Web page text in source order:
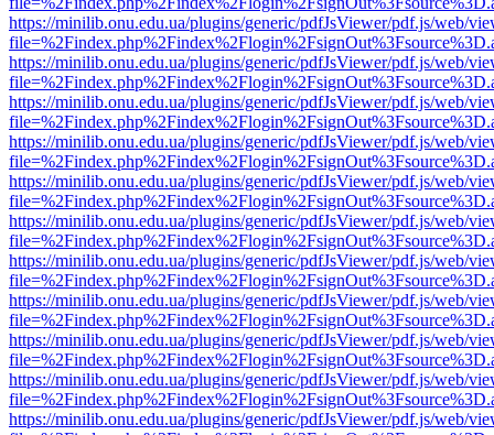
https://minilib.onu.edu.ua/plugins/generic/pdfJsViewer/pdf.js/web/
https://minilib.onu.edu.ua/plugins/generic/pdfJsViewer/pdf.js/web/
https://minilib.onu.edu.ua/plugins/generic/pdfJsViewer/pdf.js/web/
https://minilib.onu.edu.ua/plugins/generic/pdfJsViewer/pdf.js/web/
https://minilib.onu.edu.ua/plugins/generic/pdfJsViewer/pdf.js/web/
https://minilib.onu.edu.ua/plugins/generic/pdfJsViewer/pdf.js/web/
https://minilib.onu.edu.ua/plugins/generic/pdfJsViewer/pdf.js/web/
https://minilib.onu.edu.ua/plugins/generic/pdfJsViewer/pdf.js/web/
https://minilib.onu.edu.ua/plugins/generic/pdfJsViewer/pdf.js/web/
https://minilib.onu.edu.ua/plugins/generic/pdfJsViewer/pdf.js/web/
https://minilib.onu.edu.ua/plugins/generic/pdfJsViewer/pdf.js/web/